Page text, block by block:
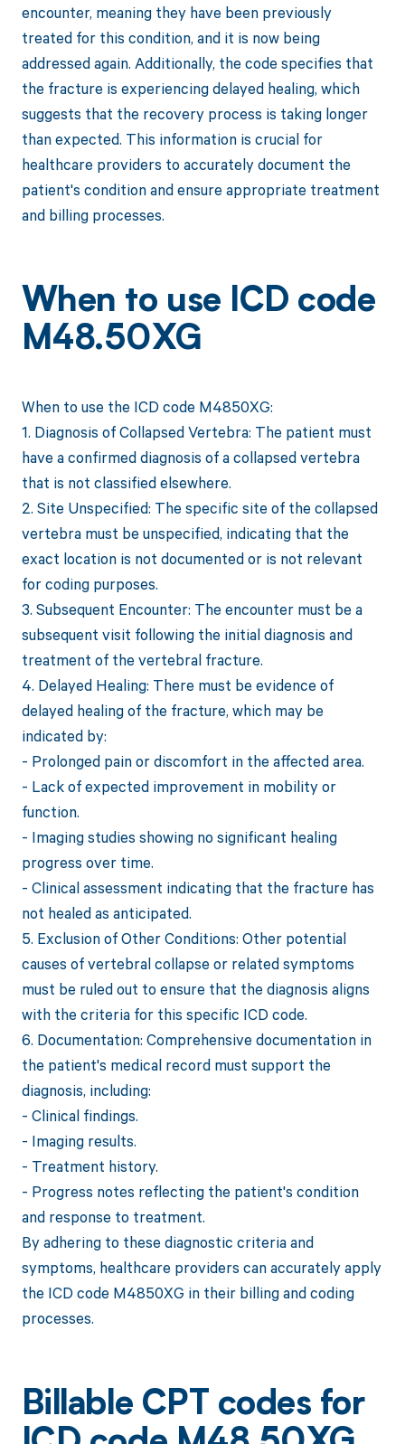
encounter, meaning they have been previously
treated for this condition, and it is now being
addressed again. Additionally, the code specifies that
the fracture is experiencing delayed healing, which
suggests that the recovery process is taking longer
than expected. This information is crucial for
healthcare providers to accurately document the
patient's condition and ensure appropriate treatment
and billing processes.
When to use ICD code
M48.50XG
When to use the ICD code M4850XG:
1. Diagnosis of Collapsed Vertebra: The patient must
have a confirmed diagnosis of a collapsed vertebra
that is not classified elsewhere.
2. Site Unspecified: The specific site of the collapsed
vertebra must be unspecified, indicating that the
exact location is not documented or is not relevant
for coding purposes.
3. Subsequent Encounter: The encounter must be a
subsequent visit following the initial diagnosis and
treatment of the vertebral fracture.
4. Delayed Healing: There must be evidence of
delayed healing of the fracture, which may be
indicated by:
- Prolonged pain or discomfort in the affected area.
- Lack of expected improvement in mobility or
function.
- Imaging studies showing no significant healing
progress over time.
- Clinical assessment indicating that the fracture has
not healed as anticipated.
5. Exclusion of Other Conditions: Other potential
causes of vertebral collapse or related symptoms
must be ruled out to ensure that the diagnosis aligns
with the criteria for this specific ICD code.
6. Documentation: Comprehensive documentation in
the patient's medical record must support the
diagnosis, including:
- Clinical findings.
- Imaging results.
- Treatment history.
- Progress notes reflecting the patient's condition
and response to treatment.
By adhering to these diagnostic criteria and
symptoms, healthcare providers can accurately apply
the ICD code M4850XG in their billing and coding
processes.
Billable CPT codes for